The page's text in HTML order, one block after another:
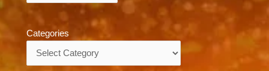
Categories